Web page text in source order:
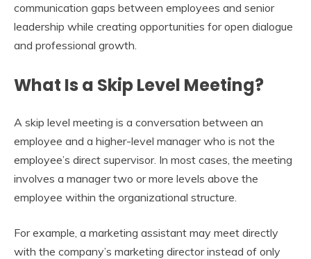
communication gaps between employees and senior
leadership while creating opportunities for open dialogue
and professional growth.
What Is a Skip Level Meeting?
A skip level meeting is a conversation between an
employee and a higher-level manager who is not the
employee’s direct supervisor. In most cases, the meeting
involves a manager two or more levels above the
employee within the organizational structure.
For example, a marketing assistant may meet directly
with the company’s marketing director instead of only